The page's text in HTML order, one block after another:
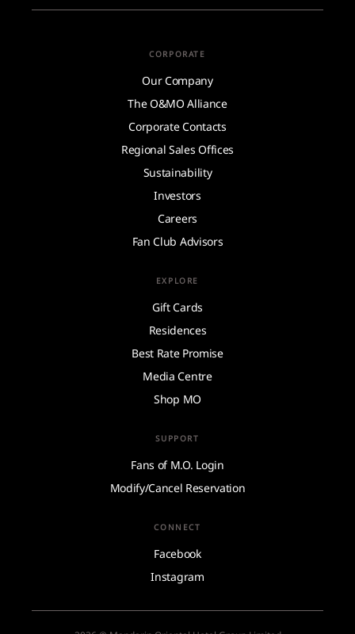
CORPORATE
Our Company
The O&MO Alliance
Corporate Contacts
Regional Sales Offices
Sustainability
Investors
Careers
Fan Club Advisors
EXPLORE
Gift Cards
Residences
Best Rate Promise
Media Centre
Shop MO
SUPPORT
Fans of M.O. Login
Modify/Cancel Reservation
CONNECT
Facebook
Instagram